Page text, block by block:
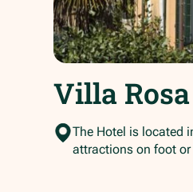
Villa
The Hotel is located
attractions on foot or